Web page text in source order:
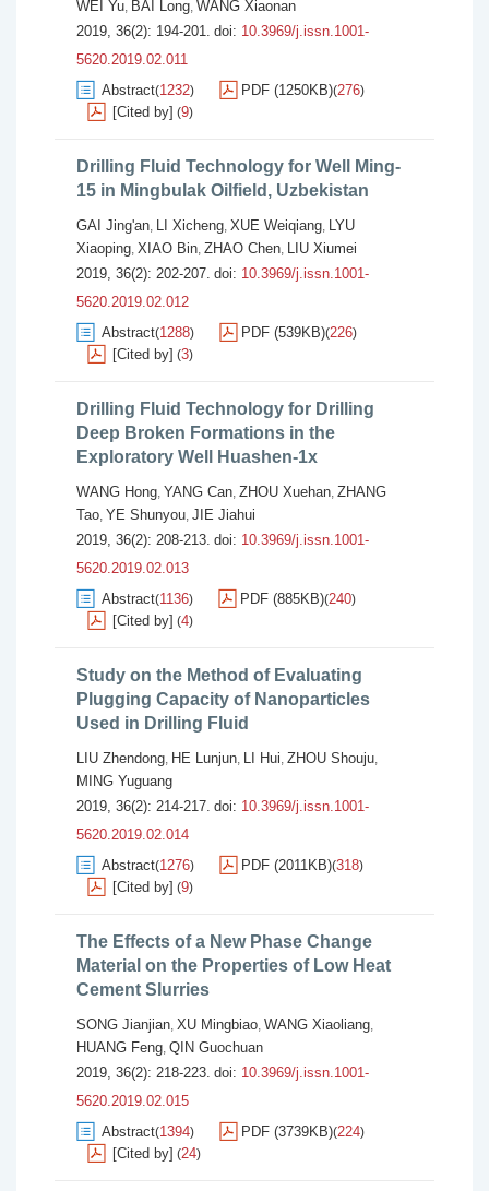
WEI Yu, BAI Long, WANG Xiaonan
2019, 36(2): 194-201. doi: 10.3969/j.issn.1001-
5620.2019.02.011
Abstract(1232) PDF (1250KB)(276)
[Cited by] (9)
Drilling Fluid Technology for Well Ming-
15 in Mingbulak Oilfield, Uzbekistan
GAI Jing'an, LI Xicheng, XUE Weiqiang, LYU
Xiaoping, XIAO Bin, ZHAO Chen, LIU Xiumei
2019, 36(2): 202-207. doi: 10.3969/j.issn.1001-
5620.2019.02.012
Abstract(1288) PDF (539KB)(226)
[Cited by] (3)
Drilling Fluid Technology for Drilling
Deep Broken Formations in the
Exploratory Well Huashen-1x
WANG Hong, YANG Can, ZHOU Xuehan, ZHANG
Tao, YE Shunyou, JIE Jiahui
2019, 36(2): 208-213. doi: 10.3969/j.issn.1001-
5620.2019.02.013
Abstract(1136) PDF (885KB)(240)
[Cited by] (4)
Study on the Method of Evaluating
Plugging Capacity of Nanoparticles
Used in Drilling Fluid
LIU Zhendong, HE Lunjun, LI Hui, ZHOU Shouju,
MING Yuguang
2019, 36(2): 214-217. doi: 10.3969/j.issn.1001-
5620.2019.02.014
Abstract(1276) PDF (2011KB)(318)
[Cited by] (9)
The Effects of a New Phase Change
Material on the Properties of Low Heat
Cement Slurries
SONG Jianjian, XU Mingbiao, WANG Xiaoliang,
HUANG Feng, QIN Guochuan
2019, 36(2): 218-223. doi: 10.3969/j.issn.1001-
5620.2019.02.015
Abstract(1394) PDF (3739KB)(224)
[Cited by] (24)